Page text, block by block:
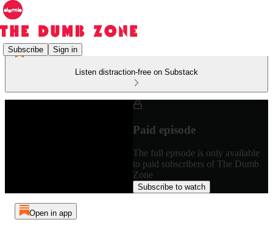
Subscribe Sign in
Listen distraction-free on Substack
Paid episode
The full episode is only available
to paid subscribers of The Dumb
Zone
Subscribe to watch
Open in app